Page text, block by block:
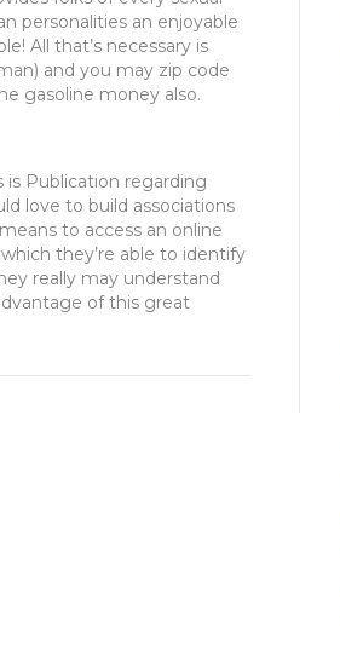
personalities an enjoyable
All that’s necessary is
and you may zip code
gasoline money also.
Publication regarding
love to build associations
to access an online
they’re able to identify
really may understand
of this great